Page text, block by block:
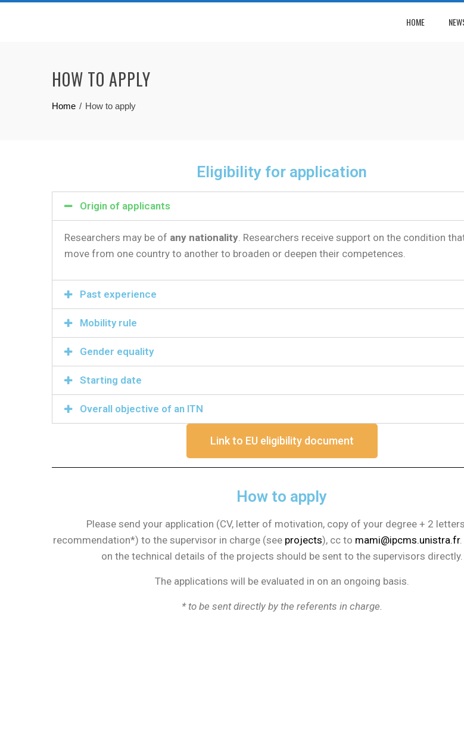
HOME
HOW TO APPLY
Home How to apply
Eligibility for application
Origin of applicants
Researchers may be of any nationality. Researchers receive support on the condition
move from one country to another to broaden or deepen their competences.
Past experience
Mobility rule
Gender equality
Starting date
Overall objective of an ITN
Link to EU eligibility document
How to apply
Please send your application (CV, letter of motivation, copy of your degree + 2
recommendation*) to the supervisor in charge (see projects), cc to mami@ipcms.unistra.fr
on the technical details of the projects should be sent to the supervisors directly.
The applications will be evaluated in on an ongoing basis.
*to be sent directly by the referents in charge.